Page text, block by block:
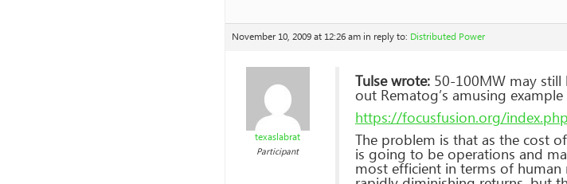
November 10, 2009 at 12:26 am in reply to: Distributed Power
texaslabrat
Participant
Tulse wrote: 50-100MW may
out Rematog’s amusing
https://focusfusion.org/
The problem is that as the cost
is going to be operations and
most efficient in terms of human